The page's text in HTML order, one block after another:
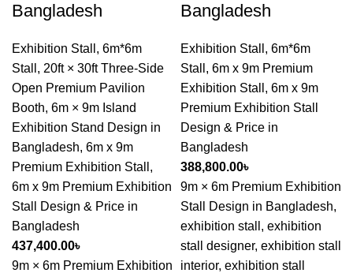
Bangladesh
Exhibition Stall , 6m*6m
Stall , 20ft × 30ft Three-Side
Open Premium Pavilion
Booth, 6m × 9m Island
Exhibition Stand Design in
Bangladesh, 6m x 9m
Premium Exhibition Stall ,
6m x 9m Premium Exhibition
Stall Design & Price in
Bangladesh
437,400.00৳
9m × 6m Premium Exhibition
Bangladesh
Exhibition Stall , 6m*6m
Stall , 6m x 9m Premium
Exhibition Stall , 6m x 9m
Premium Exhibition Stall
Design & Price in
Bangladesh
388,800.00৳
9m × 6m Premium Exhibition
Stall Design in Bangladesh,
exhibition stall, exhibition
stall designer, exhibition stall
interior, exhibition stall